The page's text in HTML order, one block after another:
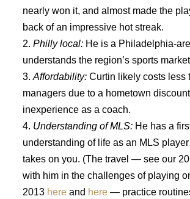
nearly won it, and almost made the
back of an impressive hot streak.
Philly local: He is a Philadelphia-
understands the region’s sports
Affordability:Curtin likely costs less
managers due to a hometown
inexperience as a coach.
Understanding of MLS: He has a
understanding of life as an MLS
takes on you. (The travel — see our
with him in the challenges of playing
2013 here and here — practice